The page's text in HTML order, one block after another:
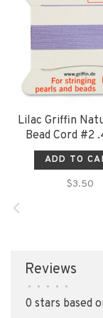
Lilac Griffin
Bead Cord #2
ADD TO
$3.50
Reviews
• • • • •
0 stars based